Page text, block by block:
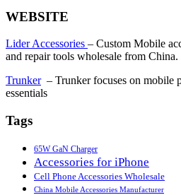
WEBSITE
Lider Accessories – Custom Mobile
and repair tools wholesale from China.
Trunker– Trunker focuses on mobile
essentials
Tags
65W GaN Charger
Accessories for iPhone
Cell Phone Accessories Wholesale
China Mobile Accessories Manufacturer